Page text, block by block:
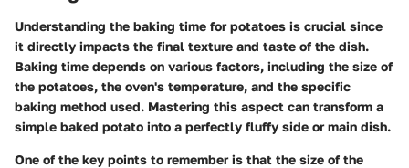
Understanding the baking time for potatoes is crucial since
it directly impacts the final texture and taste of the dish.
Baking time depends on various factors, including the size of
the potatoes, the oven's temperature, and the specific
baking method used. Mastering this aspect can transform a
simple baked potato into a perfectly fluffy side or main dish.
One of the key points to remember is that the size of the